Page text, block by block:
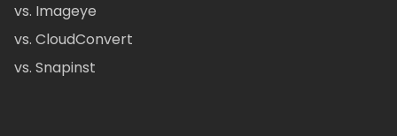
vs. Imageye
vs. CloudConvert
vs. Snapinst